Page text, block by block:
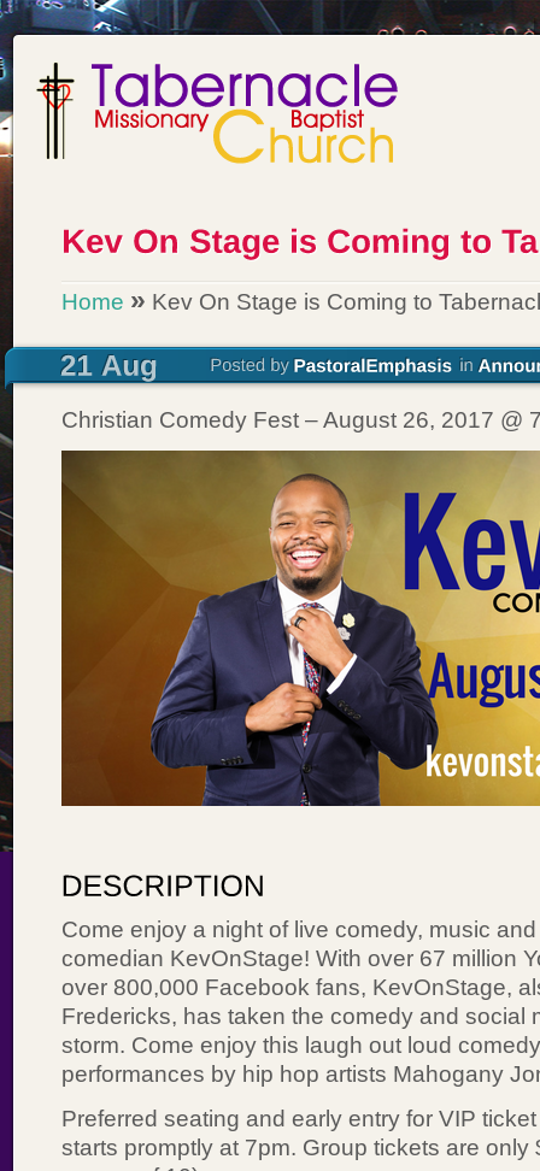
Home » Kev On Stage is Coming to
Christian Comedy Fest – August 26, 2017 @
Come enjoy a night of live comedy, music
comedian KevOnStage! With over 67 million
over 800,000 Facebook fans, KevOnStage,
Fredericks, has taken the comedy and social
storm. Come enjoy this laugh out loud
performances by hip hop artists Mahogany
Preferred seating and early entry for VIP
starts promptly at 7pm. Group tickets are only